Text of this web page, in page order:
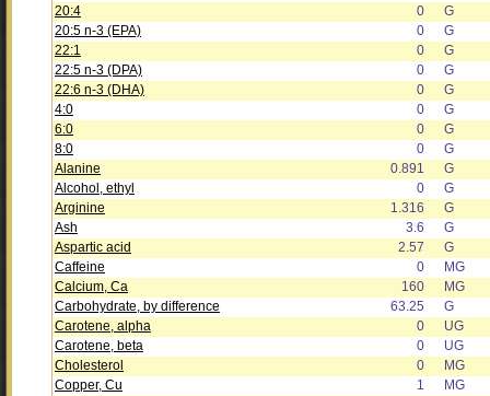
20:4
0
G
20:5 n-3 (EPA)
0
G
22:1
0
G
22:5 n-3 (DPA)
0
G
22:6 n-3 (DHA)
0
G
4:0
0
G
6:0
0
G
8:0
0
G
Alanine
0.891
G
Alcohol, ethyl
0
G
Arginine
1.316
G
Ash
3.6
G
Aspartic acid
2.57
G
Caffeine
0
MG
Calcium, Ca
160
MG
Carbohydrate, by difference
63.25
G
Carotene, alpha
0
UG
Carotene, beta
0
UG
Cholesterol
0
MG
Copper, Cu
1
MG